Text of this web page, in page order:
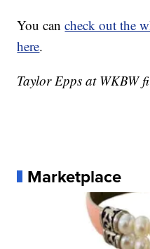
You cancheck out the
here.
Taylor Epps at WKBW
Marketplace